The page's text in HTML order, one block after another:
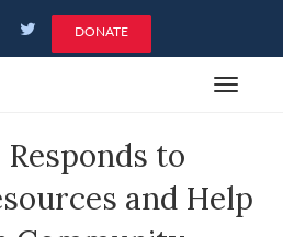
DONATE
Toggle
to
and Help